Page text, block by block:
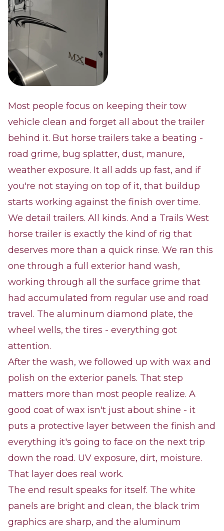
Most people focus on keeping their tow
vehicle clean and forget all about the trailer
behind it. But horse trailers take a beating -
road grime, bug splatter, dust, manure,
weather exposure. It all adds up fast, and if
you're not staying on top of it, that buildup
starts working against the finish over time.
We detail trailers. All kinds. And a Trails West
horse trailer is exactly the kind of rig that
deserves more than a quick rinse. We ran this
one through a full exterior hand wash,
working through all the surface grime that
had accumulated from regular use and road
travel. The aluminum diamond plate, the
wheel wells, the tires - everything got
attention.
After the wash, we followed up with wax and
polish on the exterior panels. That step
matters more than most people realize. A
good coat of wax isn't just about shine - it
puts a protective layer between the finish and
everything it's going to face on the next trip
down the road. UV exposure, dirt, moisture.
That layer does real work.
The end result speaks for itself. The white
panels are bright and clean, the black trim
graphics are sharp, and the aluminum